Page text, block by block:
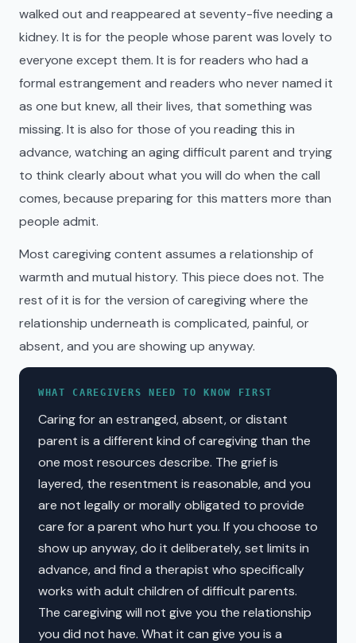
walked out and reappeared at seventy-five needing a
kidney. It is for the people whose parent was lovely to
everyone except them. It is for readers who had a
formal estrangement and readers who never named it
as one but knew, all their lives, that something was
missing. It is also for those of you reading this in
advance, watching an aging difficult parent and trying
to think clearly about what you will do when the call
comes, because preparing for this matters more than
people admit.
Most caregiving content assumes a relationship of
warmth and mutual history. This piece does not. The
rest of it is for the version of caregiving where the
relationship underneath is complicated, painful, or
absent, and you are showing up anyway.
WHAT CAREGIVERS NEED TO KNOW FIRST
Caring for an estranged, absent, or distant
parent is a different kind of caregiving than the
one most resources describe. The grief is
layered, the resentment is reasonable, and you
are not legally or morally obligated to provide
care for a parent who hurt you. If you choose to
show up anyway, do it deliberately, set limits in
advance, and find a therapist who specifically
works with adult children of difficult parents.
The caregiving will not give you the relationship
you did not have. What it can give you is a